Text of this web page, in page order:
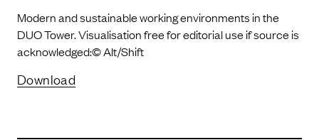
Modern and sustainable working environments in the
DUO Tower. Visualisation free for editorial use if source is
acknowledged:© Alt/Shift
Download